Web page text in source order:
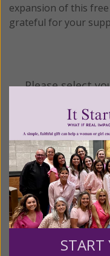
expansion of this
grateful for your
Please select
$25 $50
$500
OtherSTART